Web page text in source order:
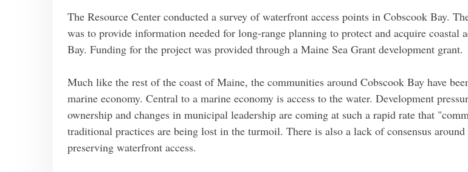
The Resource Center conducted a survey of waterfront access points in Cobscook Bay.
was to provide information needed for long-range planning to protect and acquire coastal
Bay. Funding for the project was provided through a Maine Sea Grant development grant.
Much like the rest of the coast of Maine, the communities around Cobscook Bay have
marine economy. Central to a marine economy is access to the water. Development
ownership and changes in municipal leadership are coming at such a rapid rate that
traditional practices are being lost in the turmoil. There is also a lack of consensus
preserving waterfront access.